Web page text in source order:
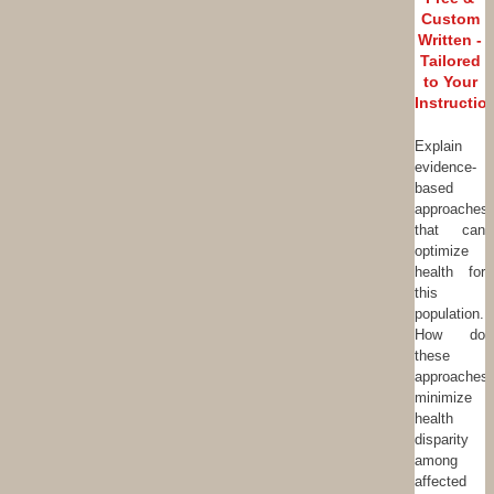
Custom
Written -
Tailored
to Your
Explain
evidence-
based
approaches
that can
optimize
health for
this
population.
How do
these
approaches
minimize
health
disparity
among
affected